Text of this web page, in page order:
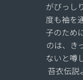
がびっし
度も袖を
子のため
のは、き
ないと噂
苔衣伝説